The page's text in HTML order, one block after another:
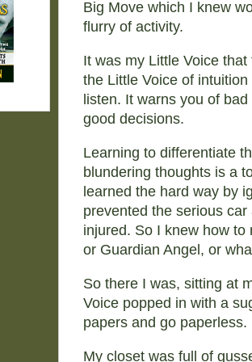
Big Move which I knew
flurry of activity.
It was my Little Voice
the Little Voice of
listen. It warns you of
good decisions.
Learning to differentiate
blundering thoughts is a
learned the hard way by
prevented the serious
injured. So I knew how
or Guardian Angel, or
So there I was, sitting at
Voice popped in with a
papers and go paperless.
My closet was full of